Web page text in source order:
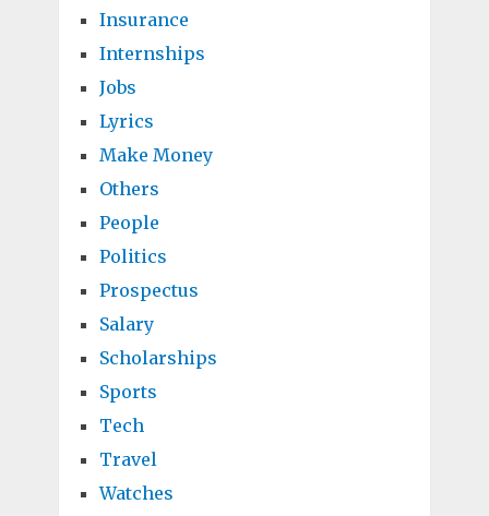
Insurance
Internships
Jobs
Lyrics
Make Money
Others
People
Politics
Prospectus
Salary
Scholarships
Sports
Tech
Travel
Watches